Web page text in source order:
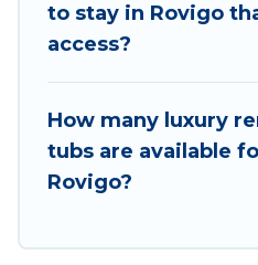
to stay in Rovigo
access?
How many luxury
tubs are available
Rovigo?